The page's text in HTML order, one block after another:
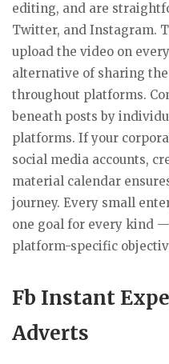
editing, and are
Twitter, and Instagram.
upload the video on
alternative of sharing
throughout platforms.
beneath posts by
platforms. If your
social media accounts,
material calendar
journey. Every small
one goal for every kind
platform-specific
Fb Instant
Adverts